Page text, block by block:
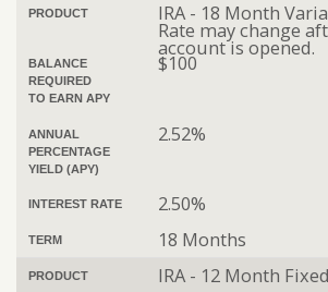
PRODUCT IRA - 18 Month
Rate may change
account is opened.
BALANCE
REQUIRED
TO EARN APY
$100
ANNUAL
PERCENTAGE
YIELD (APY)
2.52%
INTEREST RATE 2.50%
TERM 18 Months
PRODUCT IRA - 12 Month